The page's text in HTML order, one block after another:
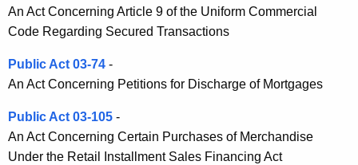
An Act Concerning Article 9 of the Uniform Commercial
Code Regarding Secured Transactions
Public Act 03-74 -
An Act Concerning Petitions for Discharge of Mortgages
Public Act 03-105 -
An Act Concerning Certain Purchases of Merchandise
Under the Retail Installment Sales Financing Act